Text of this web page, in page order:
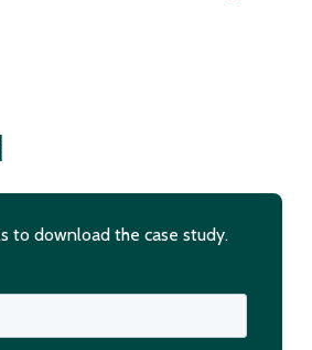
to download the case study.